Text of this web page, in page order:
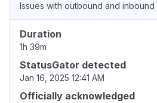
Issues with outbound and
Duration
1h 39m
StatusGator detected
Jan 16, 2025 12:41 AM
Officially acknowledged